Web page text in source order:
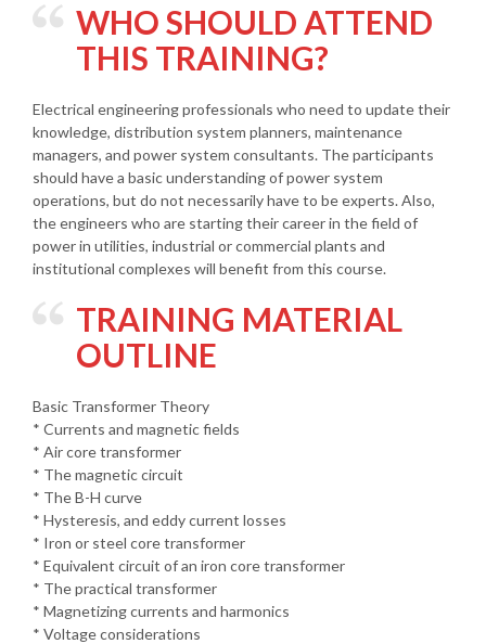
WHO SHOULD ATTEND
THIS TRAINING?
Electrical engineering professionals who need to update their
knowledge, distribution system planners, maintenance
managers, and power system consultants. The participants
should have a basic understanding of power system
operations, but do not necessarily have to be experts. Also,
the engineers who are starting their career in the field of
power in utilities, industrial or commercial plants and
institutional complexes will benefit from this course.
TRAINING MATERIAL
OUTLINE
Basic Transformer Theory
* Currents and magnetic fields
* Air core transformer
* The magnetic circuit
* The B-H curve
* Hysteresis, and eddy current losses
* Iron or steel core transformer
* Equivalent circuit of an iron core transformer
* The practical transformer
* Magnetizing currents and harmonics
* Voltage considerations